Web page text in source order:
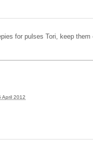
for pulses Tori, keep
April 2012